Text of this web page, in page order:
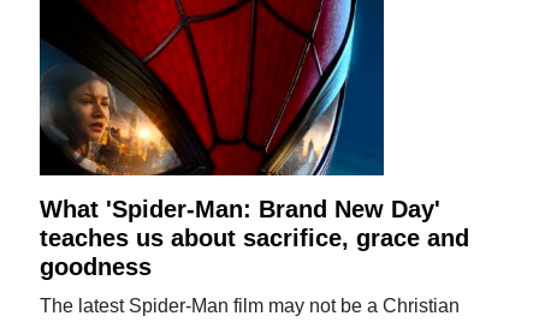
What 'Spider-Man: Brand New Day'
teaches us about sacrifice, grace and
goodness
The latest Spider-Man film may not be a Christian